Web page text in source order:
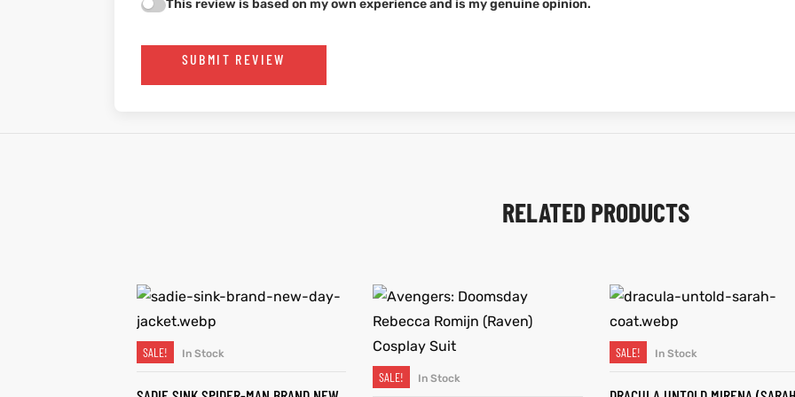
This review is based on my own experience and is my genuine opinion.
SUBMIT REVIEW
RELATED PRODUCTS
SELECT OPTIONS
SALE! In Stock
SELECT OPTIONS
SALE! In Stock
SELECT OPTIONS
SALE! In Stock